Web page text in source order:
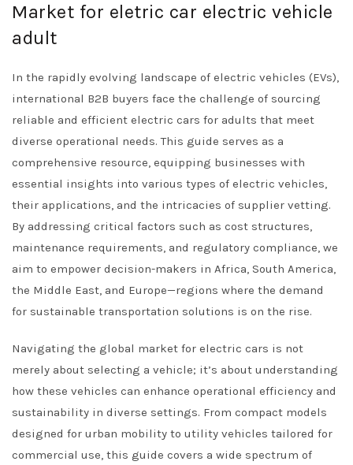
Market for eletric car electric vehicle
adult
In the rapidly evolving landscape of electric vehicles (EVs),
international B2B buyers face the challenge of sourcing
reliable and efficient electric cars for adults that meet
diverse operational needs. This guide serves as a
comprehensive resource, equipping businesses with
essential insights into various types of electric vehicles,
their applications, and the intricacies of supplier vetting.
By addressing critical factors such as cost structures,
maintenance requirements, and regulatory compliance, we
aim to empower decision-makers in Africa, South America,
the Middle East, and Europe—regions where the demand
for sustainable transportation solutions is on the rise.
Navigating the global market for electric cars is not
merely about selecting a vehicle; it’s about understanding
how these vehicles can enhance operational efficiency and
sustainability in diverse settings. From compact models
designed for urban mobility to utility vehicles tailored for
commercial use, this guide covers a wide spectrum of